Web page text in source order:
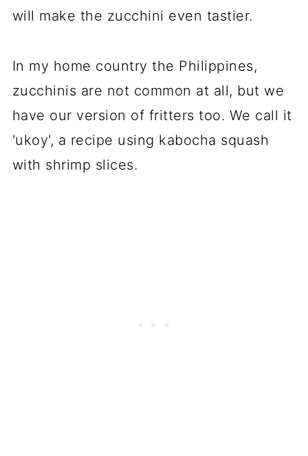
will make the zucchini even tastier.
In my home country the Philippines,
zucchinis are not common at all, but we
have our version of fritters too. We call it
'ukoy', a recipe using kabocha squash
with shrimp slices.